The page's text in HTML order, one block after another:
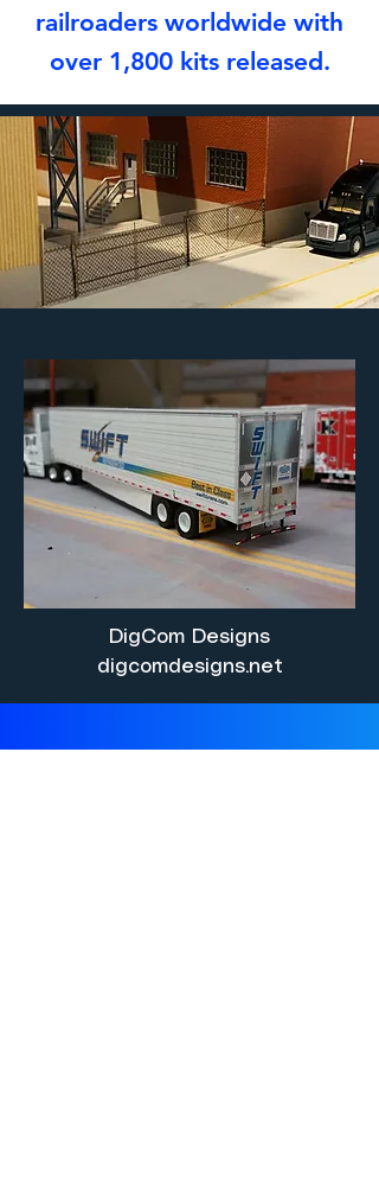
railroaders worldwide with
over 1,800 kits released.
DigCom Designs
digcomdesigns.net